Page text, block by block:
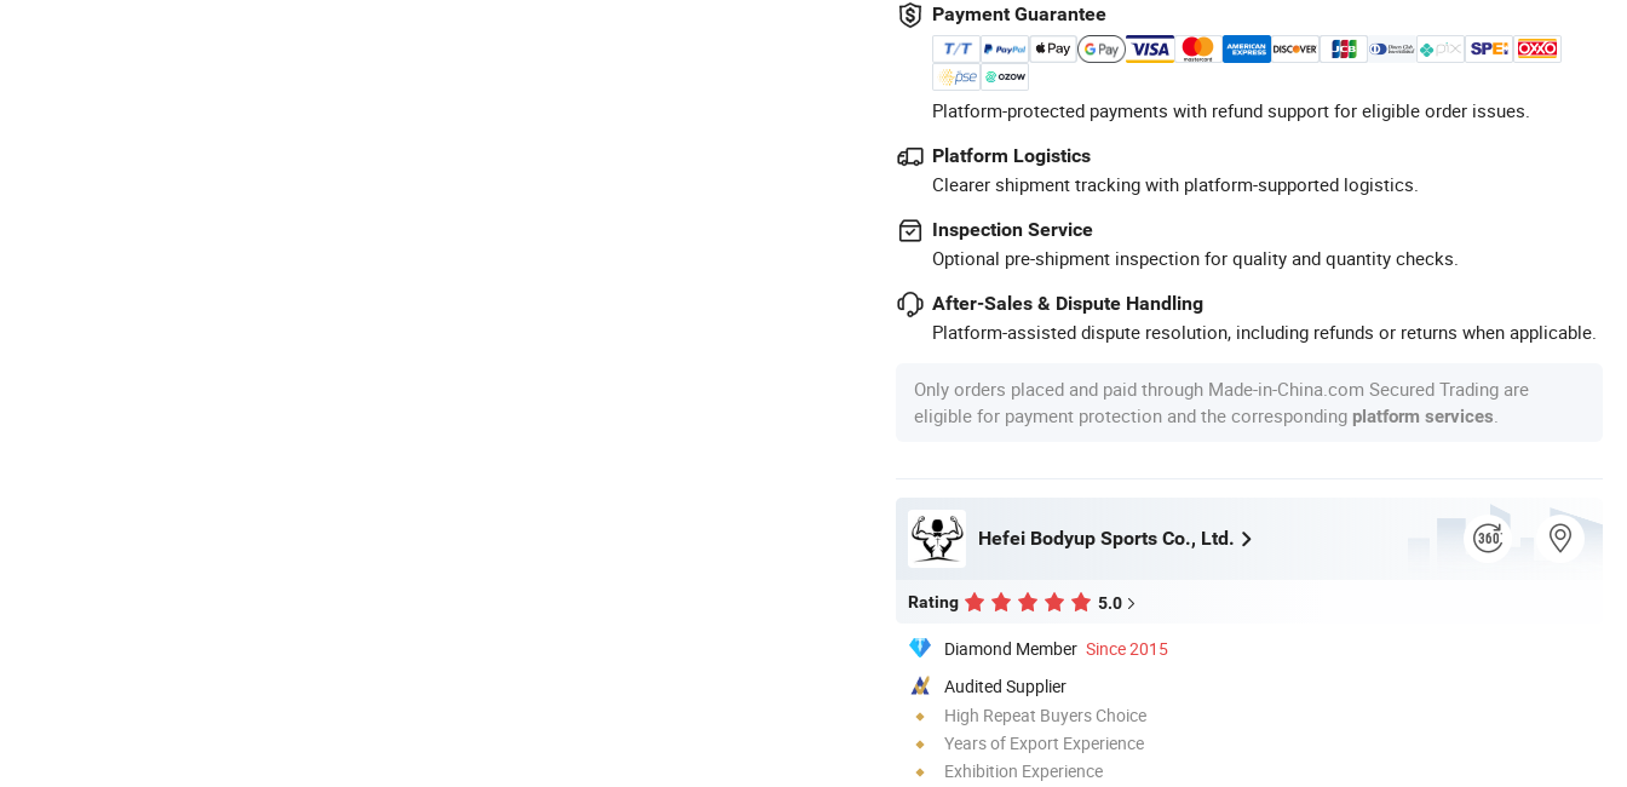
Payment Guarantee
Platform-protected payments with refund support for eligible order issues.
Platform Logistics
Clearer shipment tracking with platform-supported logistics.
Inspection Service
Optional pre-shipment inspection for quality and quantity checks.
After-Sales & Dispute Handling
Platform-assisted dispute resolution, including refunds or returns when applicable.
Only orders placed and paid through Made-in-China.com Secured Trading are
eligible for payment protection and the corresponding platform services
Hefei Bodyup Sports Co., Ltd.
Rating 5.0
Diamond Member Since 2015
Audited Supplier
High Repeat Buyers Choice
Years of Export Experience
Exhibition Experience